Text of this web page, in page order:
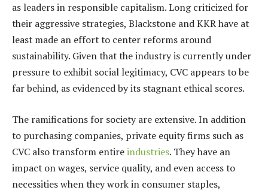
as leaders in responsible capitalism. Long criticized for
their aggressive strategies, Blackstone and KKR have at
least made an effort to center reforms around
sustainability. Given that the industry is currently under
pressure to exhibit social legitimacy, CVC appears to be
far behind, as evidenced by its stagnant ethical scores.
The ramifications for society are extensive. In addition
to purchasing companies, private equity firms such as
CVC also transform entireindustries. They have an
impact on wages, service quality, and even access to
necessities when they work in consumer staples,